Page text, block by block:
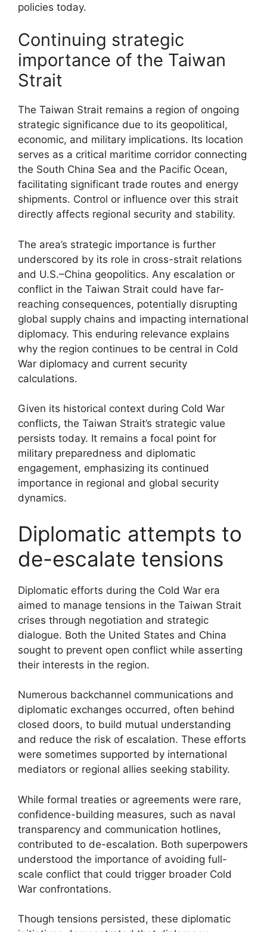
policies today.
Continuing strategic
importance of the Taiwan
Strait
The Taiwan Strait remains a region of ongoing
strategic significance due to its geopolitical,
economic, and military implications. Its location
serves as a critical maritime corridor connecting
the South China Sea and the Pacific Ocean,
facilitating significant trade routes and energy
shipments. Control or influence over this strait
directly affects regional security and stability.
The area’s strategic importance is further
underscored by its role in cross-strait relations
and U.S.–China geopolitics. Any escalation or
conflict in the Taiwan Strait could have far-
reaching consequences, potentially disrupting
global supply chains and impacting international
diplomacy. This enduring relevance explains
why the region continues to be central in Cold
War diplomacy and current security
calculations.
Given its historical context during Cold War
conflicts, the Taiwan Strait’s strategic value
persists today. It remains a focal point for
military preparedness and diplomatic
engagement, emphasizing its continued
importance in regional and global security
dynamics.
Diplomatic attempts to
de-escalate tensions
Diplomatic efforts during the Cold War era
aimed to manage tensions in the Taiwan Strait
crises through negotiation and strategic
dialogue. Both the United States and China
sought to prevent open conflict while asserting
their interests in the region.
Numerous backchannel communications and
diplomatic exchanges occurred, often behind
closed doors, to build mutual understanding
and reduce the risk of escalation. These efforts
were sometimes supported by international
mediators or regional allies seeking stability.
While formal treaties or agreements were rare,
confidence-building measures, such as naval
transparency and communication hotlines,
contributed to de-escalation. Both superpowers
understood the importance of avoiding full-
scale conflict that could trigger broader Cold
War confrontations.
Though tensions persisted, these diplomatic